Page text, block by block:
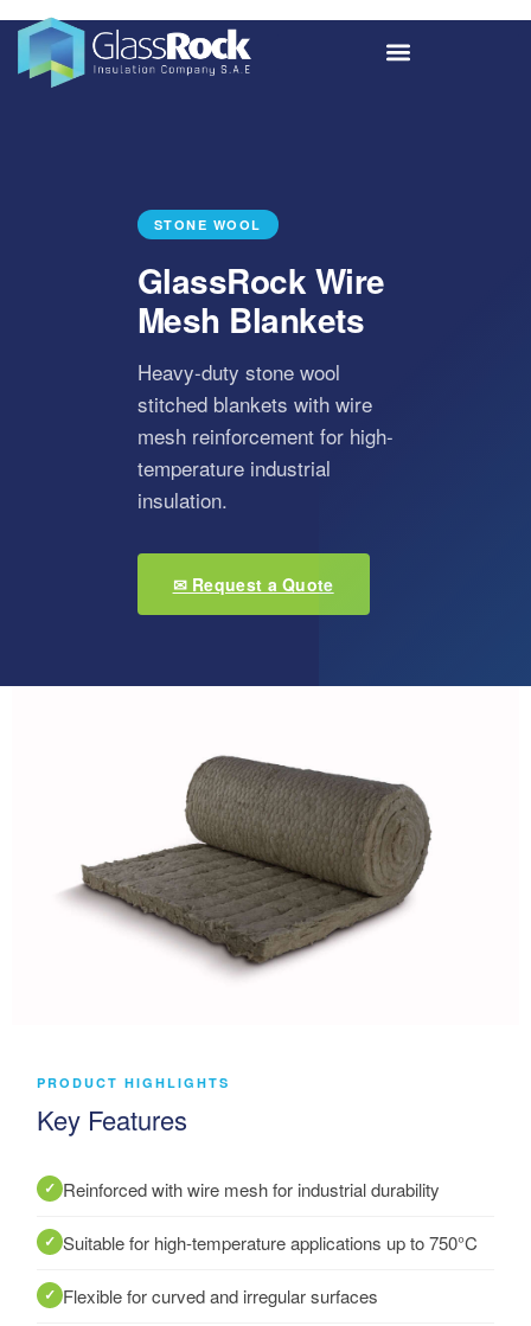
STONE WOOL
GlassRock Wire
Mesh Blankets
Heavy-duty stone wool
stitched blankets with wire
mesh reinforcement for high-
temperature industrial
insulation.
✉ Request a Quote
PRODUCT HIGHLIGHTS
Key Features
Reinforced with wire mesh for industrial durability
Suitable for high-temperature applications up to 750°C
Flexible for curved and irregular surfaces